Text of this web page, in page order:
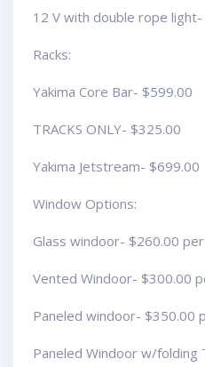
12 V with double rope
Racks:
Yakima Core Bar- $599.00
TRACKS ONLY- $325.00
Yakima Jetstream- $699.00
Window Options:
Glass windoor- $260.00
Vented Windoor- $300.00
Paneled windoor- $350.00
Paneled Windoor w/